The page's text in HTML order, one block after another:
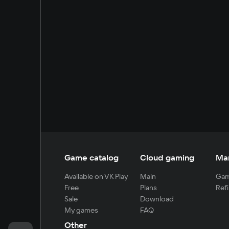
Game catalog
Available on VK Play
Free
Sale
My games
Cloud gaming
Main
Plans
Download
FAQ
Other